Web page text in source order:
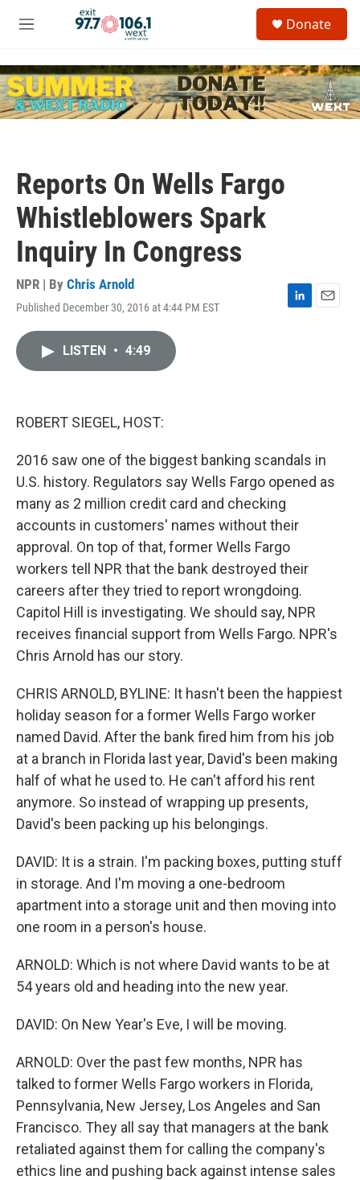
Skip to main content
M
u
c
h
u
Donate
Reports On Wells Fargo
Whistleblowers Spark
Inquiry In Congress
NPR | By Chris Arnold
Published December 30, 2016 at 4:44 PM EST
LISTEN • 4:49
ROBERT SIEGEL, HOST:
2016 saw one of the biggest banking scandals in
U.S. history. Regulators say Wells Fargo opened as
many as 2 million credit card and checking
accounts in customers' names without their
approval. On top of that, former Wells Fargo
workers tell NPR that the bank destroyed their
careers after they tried to report wrongdoing.
Capitol Hill is investigating. We should say, NPR
receives financial support from Wells Fargo. NPR's
Chris Arnold has our story.
CHRIS ARNOLD, BYLINE: It hasn't been the happiest
holiday season for a former Wells Fargo worker
named David. After the bank fired him from his job
at a branch in Florida last year, David's been making
half of what he used to. He can't afford his rent
anymore. So instead of wrapping up presents,
David's been packing up his belongings.
DAVID: It is a strain. I'm packing boxes, putting stuff
in storage. And I'm moving a one-bedroom
apartment into a storage unit and then moving into
one room in a person's house.
ARNOLD: Which is not where David wants to be at
54 years old and heading into the new year.
DAVID: On New Year's Eve, I will be moving.
ARNOLD: Over the past few months, NPR has
talked to former Wells Fargo workers in Florida,
Pennsylvania, New Jersey, Los Angeles and San
Francisco. They all say that managers at the bank
retaliated against them for calling the company's
ethics line and pushing back against intense sales